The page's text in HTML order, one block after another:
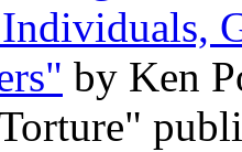
by Ken